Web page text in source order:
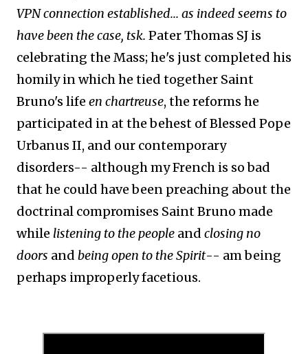
VPN connection established... as indeed seems to
have been the case, tsk. Pater Thomas SJ is
celebrating the Mass; he's just completed his
homily in which he tied together Saint
Bruno's life en chartreuse, the reforms he
participated in at the behest of Blessed Pope
Urbanus II, and our contemporary
disorders-- although my French is so bad
that he could have been preaching about the
doctrinal compromises Saint Bruno made
while listening to the people and closing no
doors and being open to the Spirit-- am being
perhaps improperly facetious.